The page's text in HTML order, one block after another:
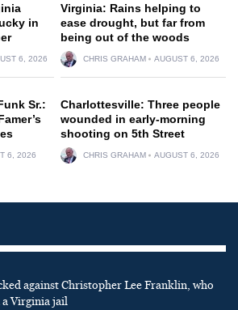
in
6, 2026
Virginia: Rains helping to
ease drought, but far from
being out of the woods
CHRIS GRAHAM AUGUST 6, 2026
Sr.:
6, 2026
Charlottesville: Three people
wounded in early-morning
shooting on 5th Street
CHRIS GRAHAM AUGUST 6, 2026
against Christopher Lee Franklin, who
a Virginia jail